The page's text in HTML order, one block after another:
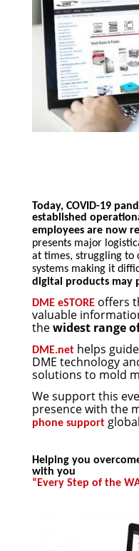
Today, COVID-19
established
employees are now
presents major
at times, struggling to
systems making it
digital products may
DME eSTOREoffers
valuable
thewidest range
DME.net helps
DME technology
solutions to mold
We support this
presence with the
phone support
Helping you
with you
“Every Step of the